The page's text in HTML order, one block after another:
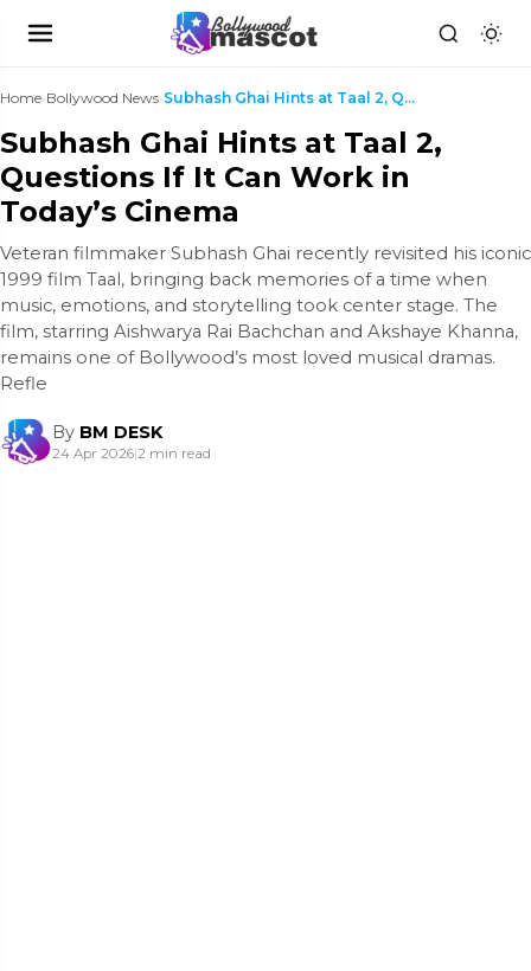
Home›Bollywood News› Subhash Ghai Hints at Taal 2, Questions If It Can ...
Subhash Ghai Hints at Taal 2,
Questions If It Can Work in
Today’s Cinema
Veteran filmmaker Subhash Ghai recently revisited his iconic
1999 film Taal, bringing back memories of a time when
music, emotions, and storytelling took center stage. The
film, starring Aishwarya Rai Bachchan and Akshaye Khanna,
remains one of Bollywood’s most loved musical dramas.
Refle
By BM DESK
24 Apr 2026|2 min read